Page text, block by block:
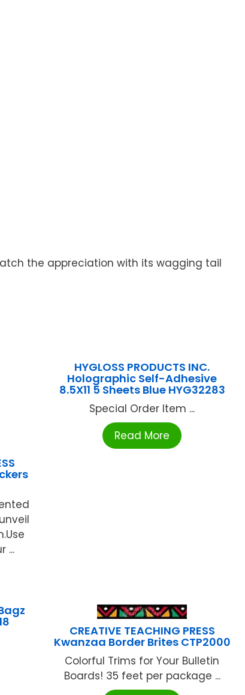
the appreciation with its wagging tail
...
HYGLOSS PRODUCTS INC.
Holographic Self-Adhesive
8.5X11 5 Sheets Blue HYG32283
Special Order Item ...
Read More
CREATIVE TEACHING PRESS
Kwanzaa Border Brites CTP2000
Colorful Trims for Your Bulletin
Boards! 35 feet per package ...